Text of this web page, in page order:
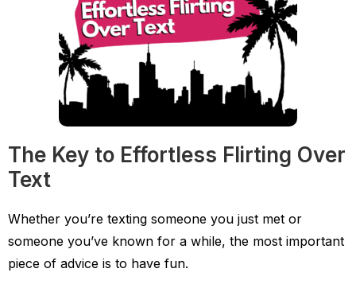
The Key to Effortless Flirting Over
Text
Whether you’re texting someone you just met or
someone you’ve known for a while, the most important
piece of advice is to have fun.